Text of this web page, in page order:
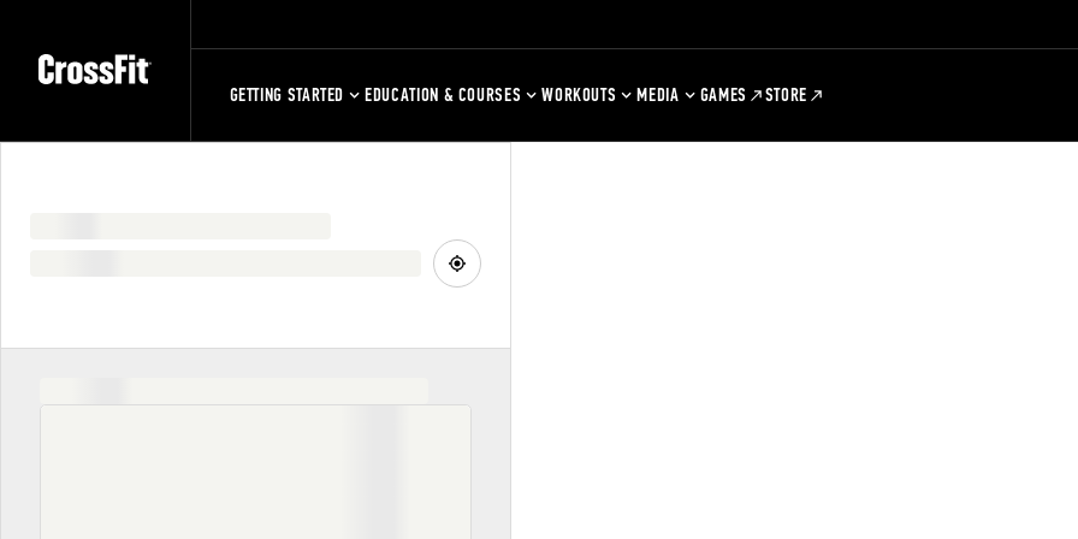
GETTING STARTED EDUCATION & COURSES WORKOUTS MEDIA GAMES STORE